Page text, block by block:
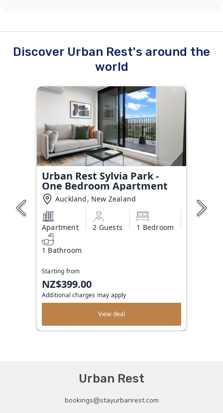
Discover Urban Rest's around the
world
Urban Rest Sylvia Park -
One Bedroom Apartment
Auckland, New Zealand
Apartment 2 Guests 1 Bedroom
1 Bathroom
Starting from
NZ$399.00
Additional charges may apply
View deal
Urban Rest
bookings@stayurbanrest.com